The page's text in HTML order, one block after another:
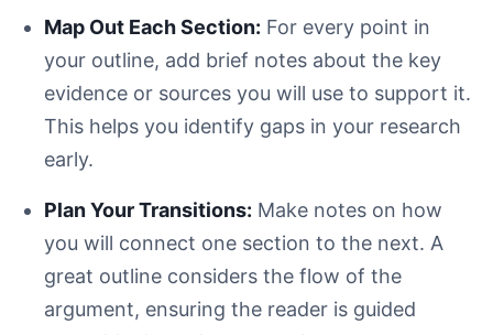
Map Out Each Section: For every point in
your outline, add brief notes about the key
evidence or sources you will use to support it.
This helps you identify gaps in your research
early.
Plan Your Transitions: Make notes on how
you will connect one section to the next. A
great outline considers the flow of the
argument, ensuring the reader is guided